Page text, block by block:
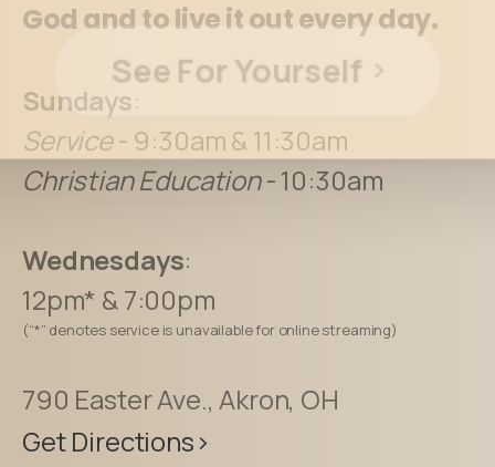
See For Yourself
God and to live it out every day.
Sundays:
Service- 9:30am & 11:30am
Christian Education- 10:30am
Wednesdays:
12pm* & 7:00pm
(“*” denotes service is unavailable for online streaming)
790 Easter Ave., Akron, OH
Get Directions>